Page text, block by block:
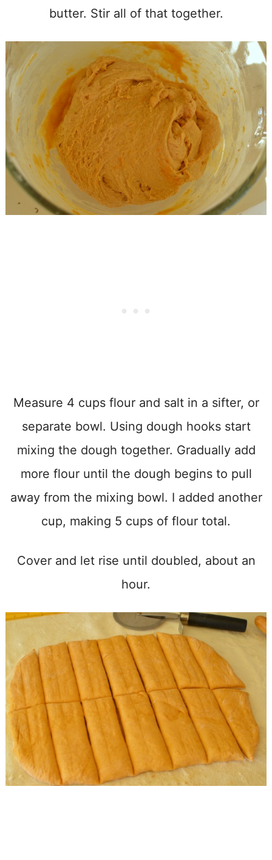
butter. Stir all of that together.
Measure 4 cups flour and salt in a sifter, or
separate bowl. Using dough hooks start
mixing the dough together. Gradually add
more flour until the dough begins to pull
away from the mixing bowl. I added another
cup, making 5 cups of flour total.
Cover and let rise until doubled, about an
hour.